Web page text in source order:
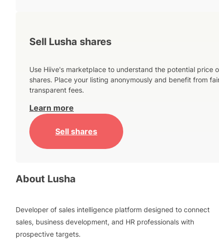
Sell Lusha shares
Use Hiive's marketplace to understand the potential price
shares. Place your listing anonymously and benefit from
transparent fees.
Learn more
Sell shares
About Lusha
Developer of sales intelligence platform designed to connect
sales, business development, and HR professionals with
prospective targets.